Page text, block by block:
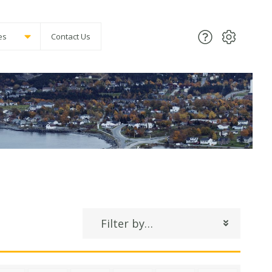
Contact Us
Filter by…